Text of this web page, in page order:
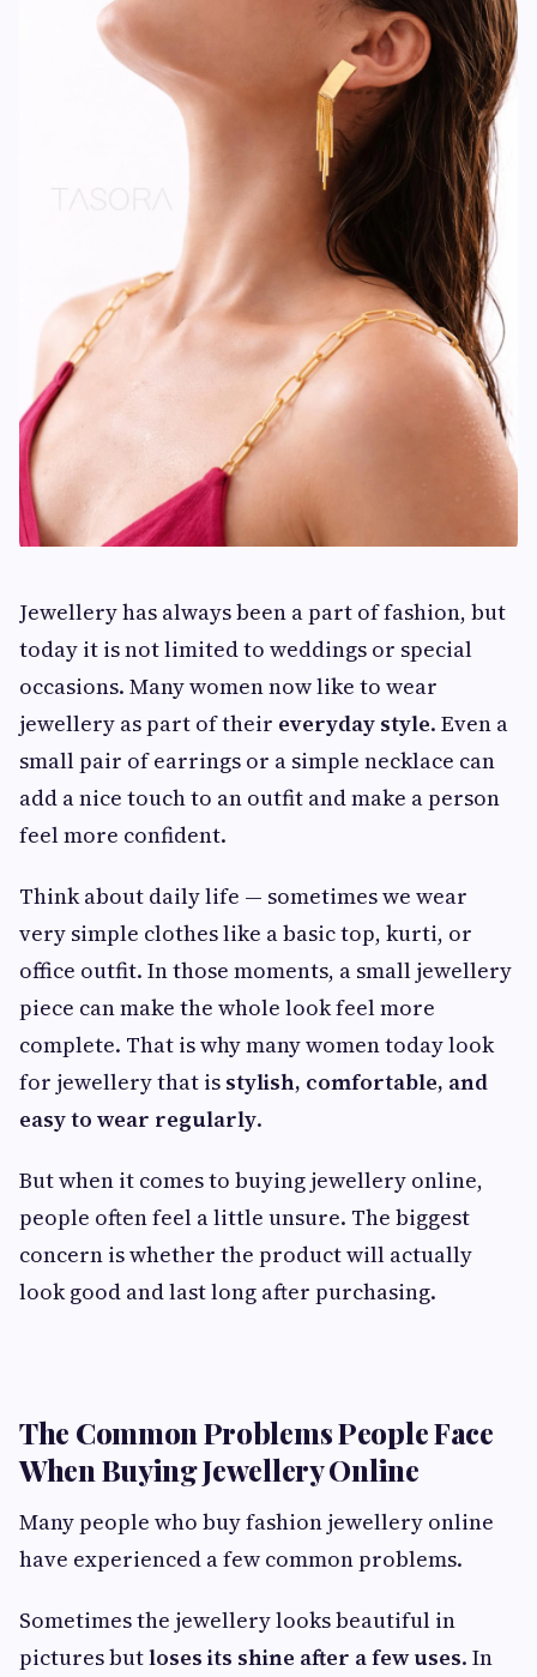
Jewellery has always been a part of fashion, but
today it is not limited to weddings or special
occasions. Many women now like to wear
jewellery as part of their everyday style. Even a
small pair of earrings or a simple necklace can
add a nice touch to an outfit and make a person
feel more confident.
Think about daily life — sometimes we wear
very simple clothes like a basic top, kurti, or
office outfit. In those moments, a small jewellery
piece can make the whole look feel more
complete. That is why many women today look
for jewellery that is stylish, comfortable, and
easy to wear regularly.
But when it comes to buying jewellery online,
people often feel a little unsure. The biggest
concern is whether the product will actually
look good and last long after purchasing.
The Common Problems People Face
When Buying Jewellery Online
Many people who buy fashion jewellery online
have experienced a few common problems.
Sometimes the jewellery looks beautiful in
pictures butloses its shine after a few uses. In